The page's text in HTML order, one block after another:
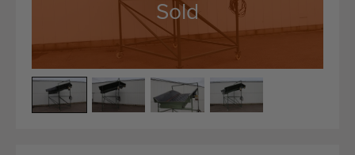
Quality equipment
Skilled personnel
Worldwide delivery
Since 1977
Sold